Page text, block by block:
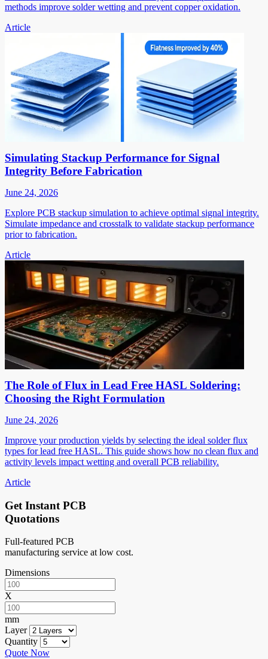
methods improve solder wetting and prevent copper oxidation.
Article
Simulating Stackup Performance for Signal
Integrity Before Fabrication
June 24, 2026
Explore PCB stackup simulation to achieve optimal signal integrity.
Simulate impedance and crosstalk to validate stackup performance
prior to fabrication.
Article
The Role of Flux in Lead Free HASL Soldering:
Choosing the Right Formulation
June 24, 2026
Improve your production yields by selecting the ideal solder flux
types for lead free HASL. This guide shows how no clean flux and
activity levels impact wetting and overall PCB reliability.
Article
Get Instant PCB
Quotations
Full-featured PCB
manufacturing service at low cost.
Dimensions
X
mm
Layer
Quantity
Quote Now